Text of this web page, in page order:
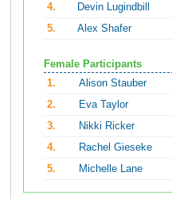
4.
Devin Lugindbill
5.
Alex Shafer
Female Participants
1.
Alison Stauber
2.
Eva Taylor
3.
Nikki Ricker
4.
Rachel Gieseke
5.
Michelle Lane